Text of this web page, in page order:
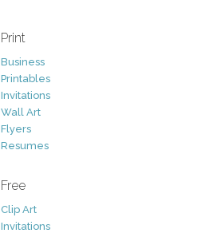
Print
Business
Printables
Invitations
Wall Art
Flyers
Resumes
Free
Clip Art
Invitations